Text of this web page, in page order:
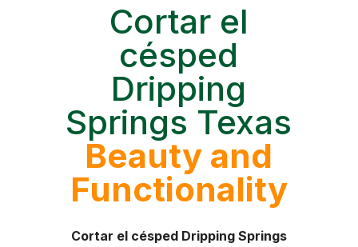
Cortar el
césped
Dripping
Springs Texas
Beauty and
Functionality
Cortar el césped Dripping Springs